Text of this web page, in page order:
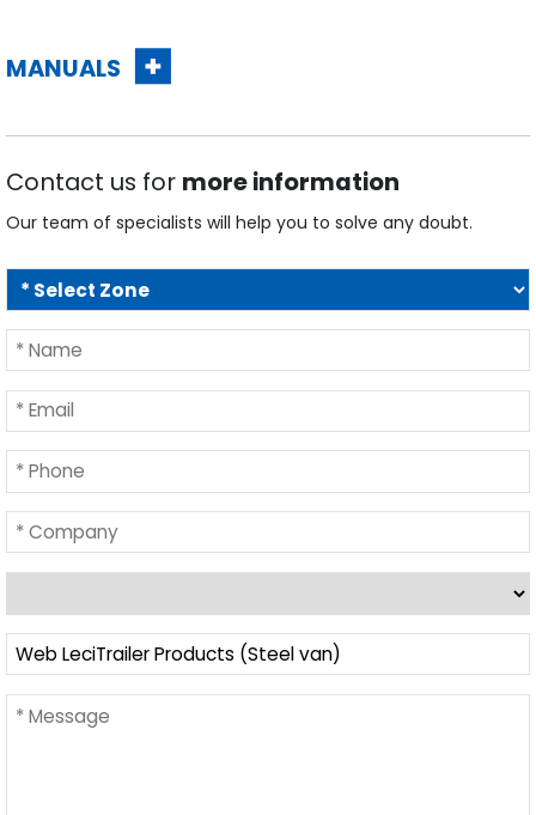
MANUALS
Contact us for more information
Our team of specialists will help you to solve any doubt.